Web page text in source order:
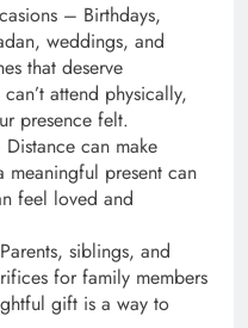
– Birthdays,
weddings, and
that deserve
attend physically,
presence felt.
can make
present can
feel loved and
siblings, and
for family members
gift is a way to